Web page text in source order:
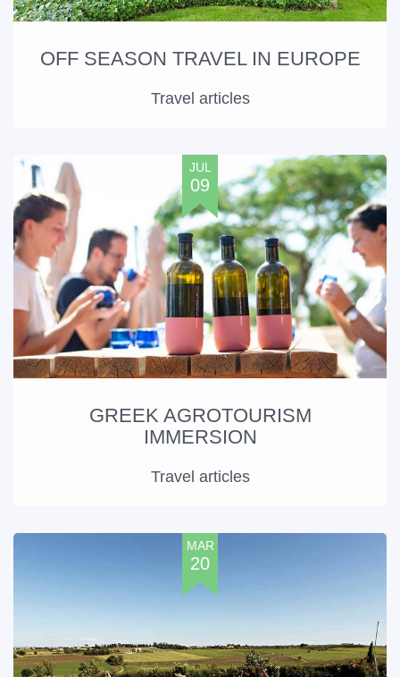
OFF SEASON TRAVEL IN EUROPE
Travel articles
GREEK AGROTOURISM
IMMERSION
Travel articles
JUL
09
MAR
20